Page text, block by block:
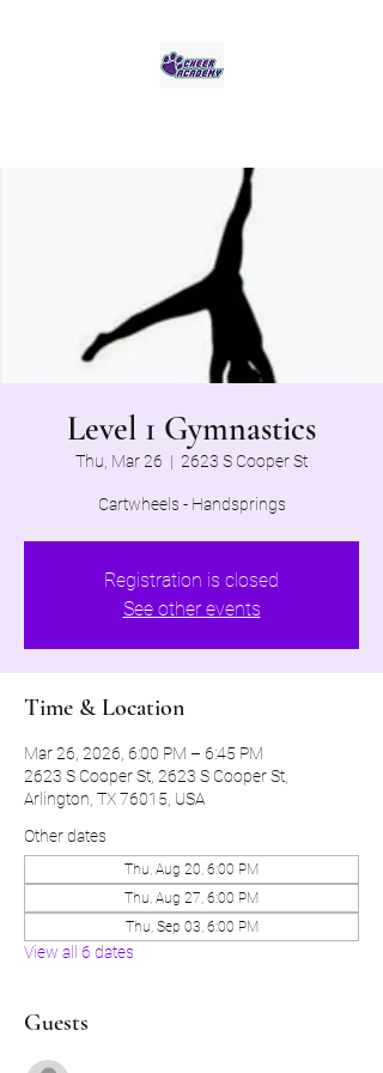
Level 1 Gymnastics
Thu, Mar 26
  |
2623 S Cooper St
Cartwheels - Handsprings
Registration is closed
See other events
Time & Location
Mar 26, 2026, 6:00 PM – 6:45 PM
2623 S Cooper St, 2623 S Cooper St,
Arlington, TX 76015, USA
Other dates
Thu, Aug 20, 6:00 PM
Thu, Aug 27, 6:00 PM
Thu, Sep 03, 6:00 PM
View all 6 dates
Guests